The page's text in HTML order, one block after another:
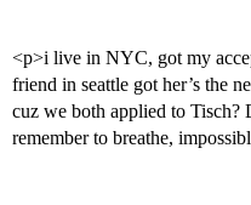
<p>i live in NYC, got my
friend in seattle got her’s the
cuz we both applied to
remember to breathe,